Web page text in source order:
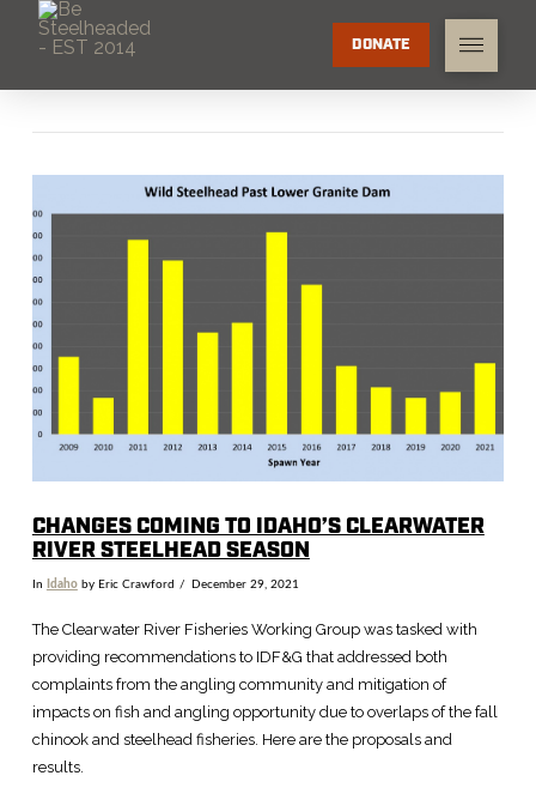
DONATE
CHANGES COMING TO IDAHO’S CLEARWATER
RIVER STEELHEAD SEASON
In Idahoby Eric Crawford December 29, 2021
The Clearwater River Fisheries Working Group was tasked with
providing recommendations to IDF&G that addressed both
complaints from the angling community and mitigation of
impacts on fish and angling opportunity due to overlaps of the fall
chinook and steelhead fisheries. Here are the proposals and
results.